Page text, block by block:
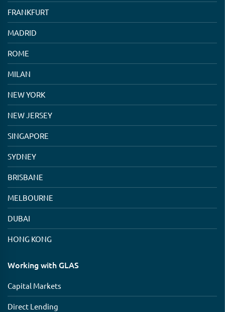
FRANKFURT
MADRID
ROME
MILAN
NEW YORK
NEW JERSEY
SINGAPORE
SYDNEY
BRISBANE
MELBOURNE
DUBAI
HONG KONG
Working with GLAS
Capital Markets
Direct Lending